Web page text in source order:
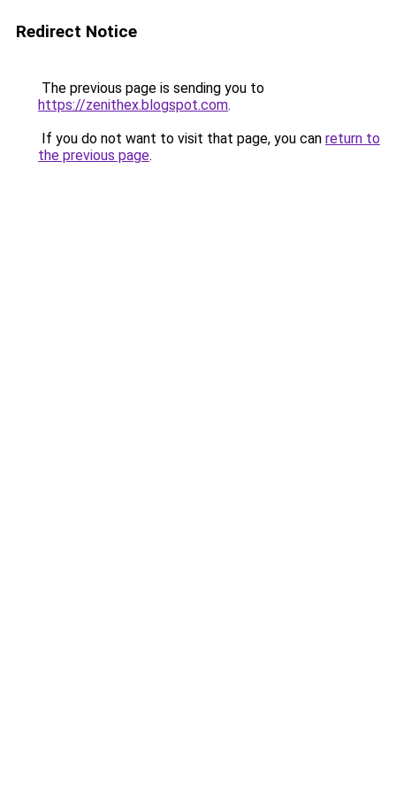
Redirect Notice
The previous page is sending you to
https://zenithex.blogspot.com.
If you do not want to visit that page, you can return to
the previous page.